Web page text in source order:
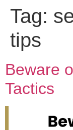
Tag:
tips
Beware
Tactics